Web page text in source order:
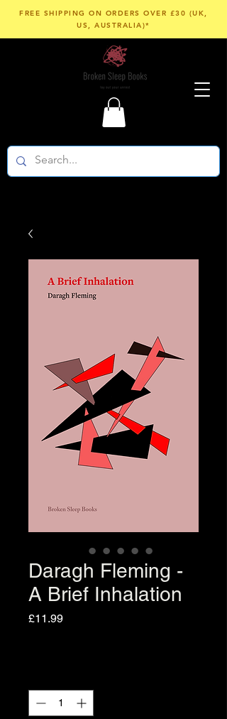
FREE SHIPPING ON ORDERS OVER £30 (UK,
US, AUSTRALIA)*
Daragh Fleming -
A Brief Inhalation
£11.99Price